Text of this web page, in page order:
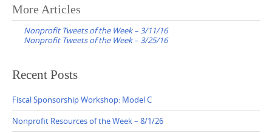
Post
navigation
More Articles
Nonprofit Tweets of the Week – 3/11/16
Nonprofit Tweets of the Week – 3/25/16
Recent Posts
Fiscal Sponsorship Workshop: Model C
Nonprofit Resources of the Week – 8/1/26